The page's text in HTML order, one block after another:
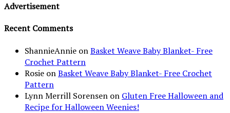
Advertisement
Recent Comments
ShannieAnnie onBasket Weave Baby Blanket- Free
Crochet Pattern
Rosie onBasket Weave Baby Blanket- Free Crochet
Pattern
Lynn Merrill Sorensen on Gluten Free Halloween and
Recipe for Halloween Weenies!